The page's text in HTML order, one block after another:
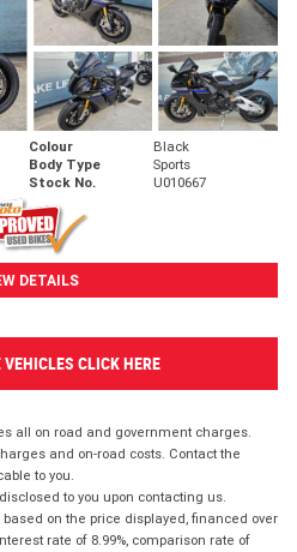
Colour
Black
Body Type
Sports
Stock No. U010667
DETAILS
VEHICLES CLICK HERE
all on road and government charges.
and on-road costs. Contact the
to you.
to you upon contacting us.
on the price displayed, financed over
rate of 8.99%, comparison rate of